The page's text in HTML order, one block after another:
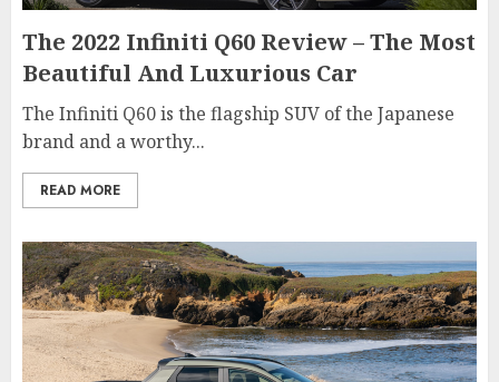
The 2022 Infiniti Q60 Review – The Most
Beautiful And Luxurious Car
The Infiniti Q60 is the flagship SUV of the Japanese
brand and a worthy...
READ MORE